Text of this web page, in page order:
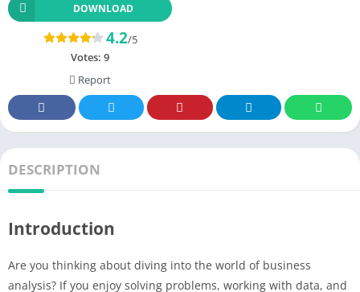
DOWNLOAD
4.2/5
Votes: 9
Report
DESCRIPTION
Introduction
Are you thinking about diving into the world of business
analysis? If you enjoy solving problems, working with data, and